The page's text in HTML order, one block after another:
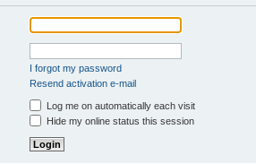
I forgot my password
Resend activation e-mail
Log me on automatically each visit
Hide my online status this session